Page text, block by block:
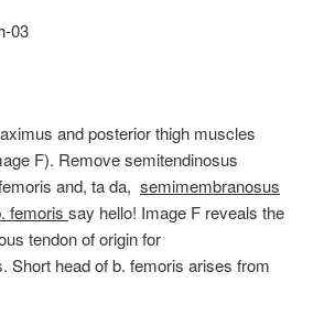
and posterior thigh muscles
F). Remove semitendinosus
and, ta da, semimembranosus
femoris say hello! Image F reveals the
tendon of origin for
Short head of b. femoris arises from